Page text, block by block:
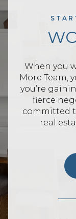
When you
More Team,
you’re
fierce
committed
real